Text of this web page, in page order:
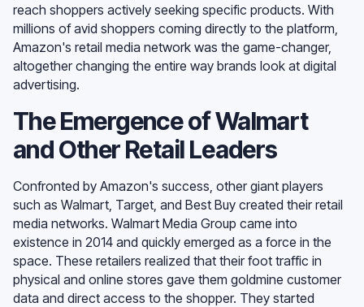
reach shoppers actively seeking specific products. With
millions of avid shoppers coming directly to the platform,
Amazon's retail media network was the game-changer,
altogether changing the entire way brands look at digital
advertising.
The Emergence of Walmart
and Other Retail Leaders
Confronted by Amazon's success, other giant players
such as Walmart, Target, and Best Buy created their retail
media networks. Walmart Media Group came into
existence in 2014 and quickly emerged as a force in the
space. These retailers realized that their foot traffic in
physical and online stores gave them goldmine customer
data and direct access to the shopper. They started